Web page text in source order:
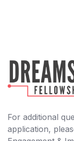
For additional
application,